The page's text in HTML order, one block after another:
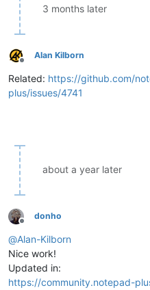
3 months later
Offline
Alan Kilborn
Related: https://github.com/
plus/issues/4741
about a year later
Offline
donho
@Alan-Kilborn
Nice work!
Updated in:
https://community.notepad-